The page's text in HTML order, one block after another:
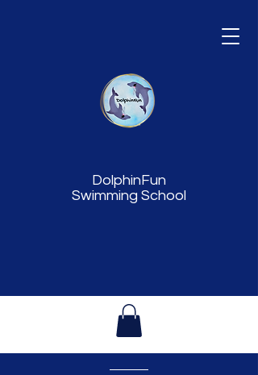
DolphinFun
Swimming School